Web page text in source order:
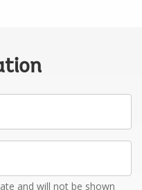
and will not be shown